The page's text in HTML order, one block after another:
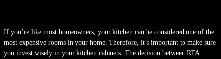
If you’re like most homeowners, your kitchen can be considered one of the
most expensive rooms in your home. Therefore, it’s important to make sure
you invest wisely in your kitchen cabinets. The decision between RTA